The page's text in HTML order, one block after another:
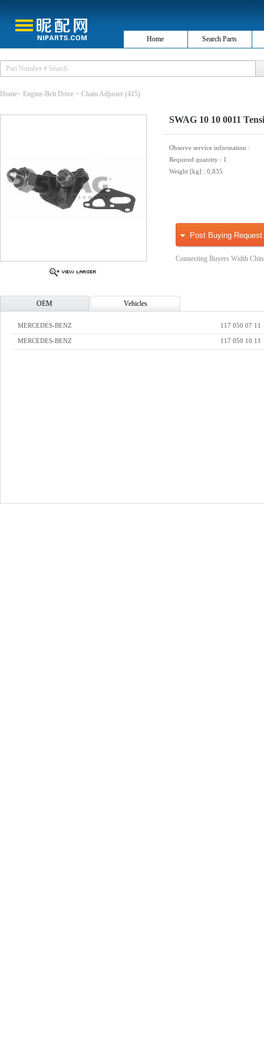
Home Search Parts
Home> Engine-Belt Drive > Chain Adjuster (415)
SWAG 10 10 0011
Observe service information :
Required quantity : 1
Weight [kg] : 0,835
Post Buying Request
Connecting Buyers Width
OEM Vehicles
MERCEDES-BENZ 117 050 07 11
MERCEDES-BENZ 117 050 10 11